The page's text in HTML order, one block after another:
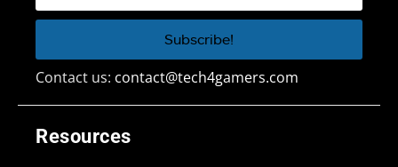
Resources
Contact us: contact@tech4gamers.com